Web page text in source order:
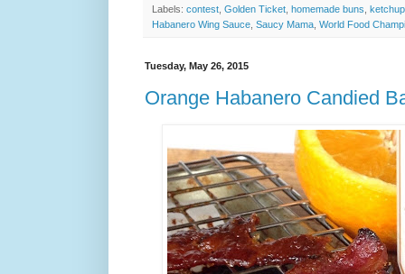
Labels: contest Golden Ticket homemade buns ketchup
Habanero Wing Sauce Saucy Mama World Food
Tuesday, May 26, 2015
Orange Habanero Candied